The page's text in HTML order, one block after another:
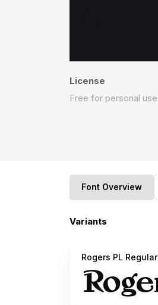
License
Free for personal use
Font Overview
Variants
Rogers PL Regular